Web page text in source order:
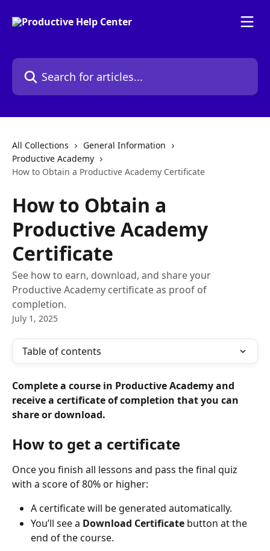
Search for articles...
All Collections
General Information
Productive Academy
How to Obtain a Productive Academy Certificate
How to Obtain a
Productive Academy
Certificate
See how to earn, download, and share your
Productive Academy certificate as proof of
completion.
July 1, 2025
Table of contents
Complete a course in Productive Academy and
receive a certificate of completion that you can
share or download.
How to get a certificate
Once you finish all lessons and pass the final quiz
with a score of 80% or higher:
A certificate will be generated automatically.
You’ll see a Download Certificate button at the
end of the course.